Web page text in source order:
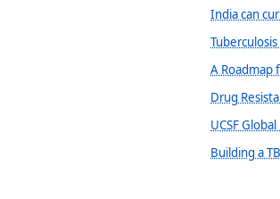
India can
A Roadmap
Drug
UCSF
Building a